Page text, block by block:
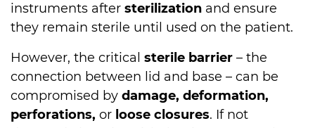
instruments after sterilization and ensure
they remain sterile until used on the patient.
However, the critical sterile barrier – the
connection between lid and base – can be
compromised by damage, deformation,
perforations, or loose closures. If not